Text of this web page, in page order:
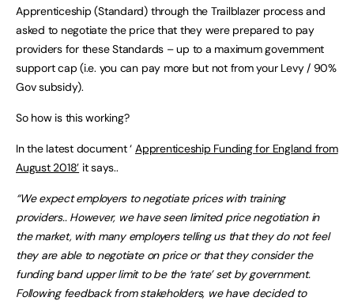
Apprenticeship (Standard) through the Trailblazer process and
asked to negotiate the price that they were prepared to pay
providers for these Standards – up to a maximum government
support cap (i.e. you can pay more but not from your Levy / 90%
Gov subsidy).
So how is this working?
In the latest document ‘ Apprenticeship Funding for England from
August 2018’ it says..
“We expect employers to negotiate prices with training
providers.. However, we have seen limited price negotiation in
the market, with many employers telling us that they do not feel
they are able to negotiate on price or that they consider the
funding band upper limit to be the ‘rate’ set by government.
Following feedback from stakeholders, we have decided to